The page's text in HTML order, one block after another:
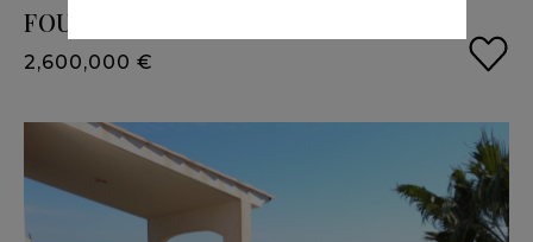
FOURS
2,600,000 €